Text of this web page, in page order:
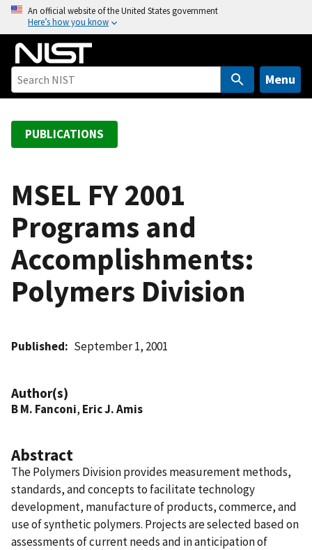
o
An official website of the United States government
Here’s how you know
Menu
PUBLICATIONS
MSEL FY 2001
Programs and
Accomplishments:
Polymers Division
Published September 1, 2001
Author(s)
B M. Fanconi, Eric J. Amis
Abstract
The Polymers Division provides measurement methods,
standards, and concepts to facilitate technology
development, manufacture of products, commerce, and
use of synthetic polymers. Projects are selected based on
assessments of current needs and in anticipation of